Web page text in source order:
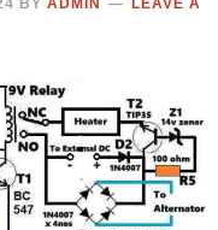
BYADMIN
LEAVE A